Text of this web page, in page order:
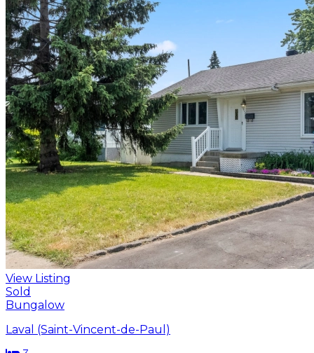
View Listing
Sold
Bungalow
Laval (Saint-Vincent-de-Paul)